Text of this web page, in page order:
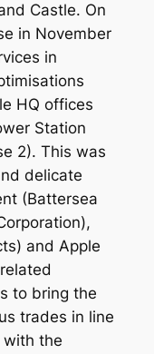
Castle. On
in November
in
HQ offices
Station
2). This was
delicate
(Battersea
and Apple
to bring the
trades in line
with the